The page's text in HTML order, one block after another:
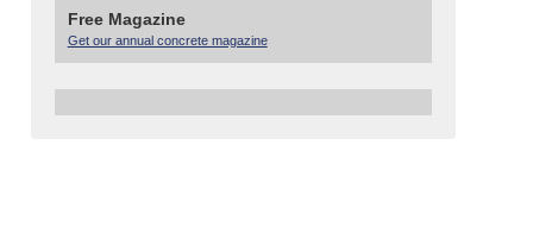
Free Magazine
Get our annual concrete magazine